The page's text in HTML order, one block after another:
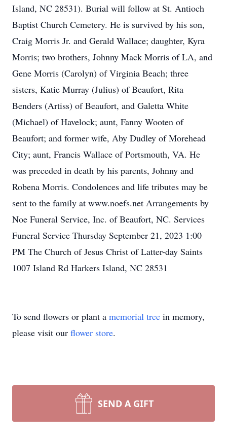
Island, NC 28531). Burial will follow at St. Antioch
Baptist Church Cemetery. He is survived by his son,
Craig Morris Jr. and Gerald Wallace; daughter, Kyra
Morris; two brothers, Johnny Mack Morris of LA, and
Gene Morris (Carolyn) of Virginia Beach; three
sisters, Katie Murray (Julius) of Beaufort, Rita
Benders (Artiss) of Beaufort, and Galetta White
(Michael) of Havelock; aunt, Fanny Wooten of
Beaufort; and former wife, Aby Dudley of Morehead
City; aunt, Francis Wallace of Portsmouth, VA. He
was preceded in death by his parents, Johnny and
Robena Morris. Condolences and life tributes may be
sent to the family at www.noefs.net Arrangements by
Noe Funeral Service, Inc. of Beaufort, NC. Services
Funeral Service Thursday September 21, 2023 1:00
PM The Church of Jesus Christ of Latter-day Saints
1007 Island Rd Harkers Island, NC 28531
To send flowers or plant a memorial tree in memory,
please visit our flower store.
SEND A GIFT